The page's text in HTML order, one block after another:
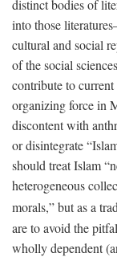
distinct bodies of
into those
cultural and social
of the social
contribute to
organizing force in
discontent with
or disintegrate
should treat Islam
heterogeneous
morals,” but as a
are to avoid the
wholly dependent